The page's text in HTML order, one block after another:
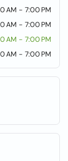
AM - 7:00 PM
AM - 7:00 PM
AM - 7:00 PM
AM - 7:00 PM